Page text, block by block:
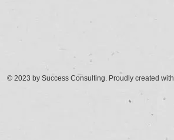
© 2023 by Success Consulting. Proudly created with